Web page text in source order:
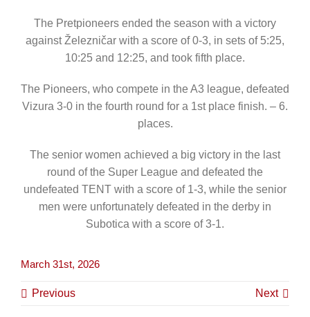
The Pretpioneers ended the season with a victory
against Železničar with a score of 0-3, in sets of 5:25,
10:25 and 12:25, and took fifth place.
The Pioneers, who compete in the A3 league, defeated
Vizura 3-0 in the fourth round for a 1st place finish. – 6.
places.
The senior women achieved a big victory in the last
round of the Super League and defeated the
undefeated TENT with a score of 1-3, while the senior
men were unfortunately defeated in the derby in
Subotica with a score of 3-1.
March 31st, 2026
Previous Next